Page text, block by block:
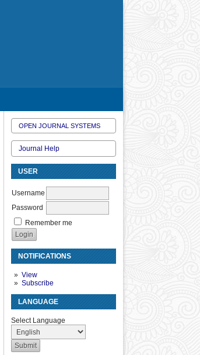
OPEN JOURNAL SYSTEMS
Journal Help
USER
Username
Password
Remember me
NOTIFICATIONS
View
Subscribe
LANGUAGE
Select Language